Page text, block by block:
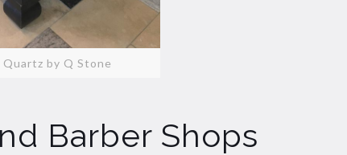
Quartz by Q Stone
Barber Shops